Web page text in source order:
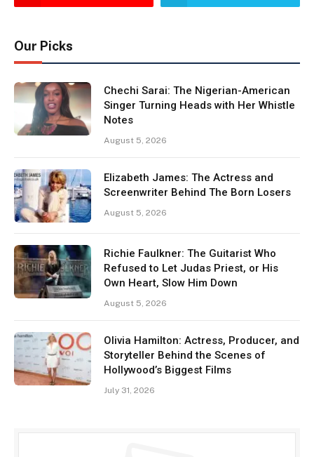
Our Picks
Chechi Sarai: The Nigerian-American
Singer Turning Heads with Her Whistle
Notes
August 5, 2026
Elizabeth James: The Actress and
Screenwriter Behind The Born Losers
August 5, 2026
Richie Faulkner: The Guitarist Who
Refused to Let Judas Priest, or His
Own Heart, Slow Him Down
August 5, 2026
Olivia Hamilton: Actress, Producer, and
Storyteller Behind the Scenes of
Hollywood’s Biggest Films
July 31, 2026